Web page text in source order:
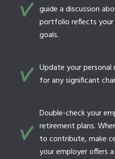
guide a discussion
portfolio reflects
goals.
Update your
for any significant
Double-check your
retirement plans.
to contribute, make
your employer offers